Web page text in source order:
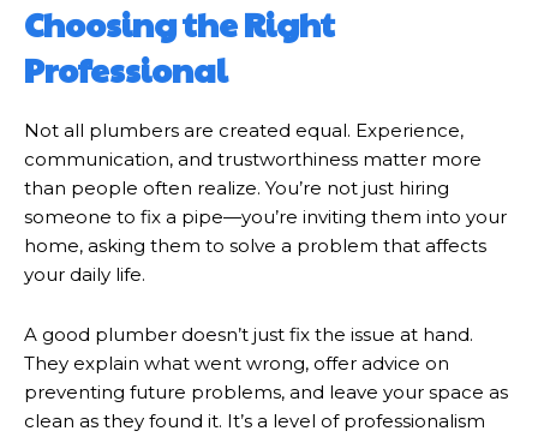
Choosing the Right
Professional
Not all plumbers are created equal. Experience,
communication, and trustworthiness matter more
than people often realize. You’re not just hiring
someone to fix a pipe—you’re inviting them into your
home, asking them to solve a problem that affects
your daily life.
A good plumber doesn’t just fix the issue at hand.
They explain what went wrong, offer advice on
preventing future problems, and leave your space as
clean as they found it. It’s a level of professionalism